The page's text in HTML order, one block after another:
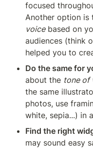
focused
Another option is
voice based on
audiences (think
helped you to
Do the same for
about the tone of
the same
photos, use
white, sepia...) in
Find the right
may sound easy